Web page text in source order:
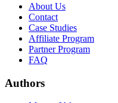
About Us
Contact
Case Studies
Affiliate Program
Partner Program
FAQ
Authors